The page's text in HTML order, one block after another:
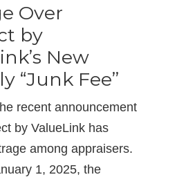
Over
by
New
“Junk Fee”
recent announcement
by ValueLink has
among appraisers.
1, 2025, the